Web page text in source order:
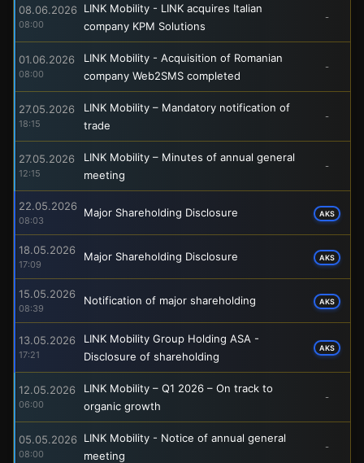
08.06.2026
08:00
LINK Mobility - LINK acquires Italian
company KPM Solutions
-
01.06.2026
08:00
LINK Mobility - Acquisition of Romanian
company Web2SMS completed
-
27.05.2026
18:15
LINK Mobility – Mandatory notification of
trade
-
27.05.2026
12:15
LINK Mobility – Minutes of annual general
meeting
-
22.05.2026
08:03
Major Shareholding Disclosure AKS
18.05.2026
17:09
Major Shareholding Disclosure AKS
15.05.2026
08:39
Notification of major shareholding AKS
13.05.2026
17:21
LINK Mobility Group Holding ASA -
Disclosure of shareholding
AKS
12.05.2026
06:00
LINK Mobility – Q1 2026 – On track to
organic growth
-
05.05.2026
08:00
LINK Mobility - Notice of annual general
meeting
-